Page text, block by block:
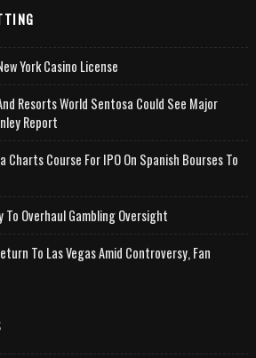
York Casino License
Resorts World Sentosa Could See Major
Report
Charts Course For IPO On Spanish Bourses To
To Overhaul Gambling Oversight
To Las Vegas Amid Controversy, Fan